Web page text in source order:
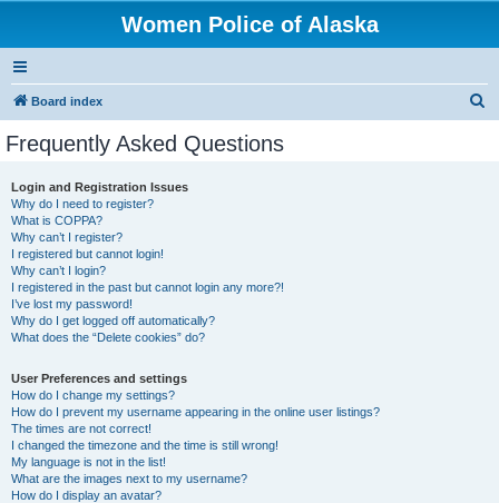
Women Police of Alaska
Board index
Frequently Asked Questions
Login and Registration Issues
Why do I need to register?
What is COPPA?
Why can’t I register?
I registered but cannot login!
Why can’t I login?
I registered in the past but cannot login any more?!
I’ve lost my password!
Why do I get logged off automatically?
What does the “Delete cookies” do?
User Preferences and settings
How do I change my settings?
How do I prevent my username appearing in the online user listings?
The times are not correct!
I changed the timezone and the time is still wrong!
My language is not in the list!
What are the images next to my username?
How do I display an avatar?